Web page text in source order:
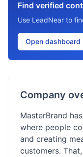
Find verified
Use LeadNear to
Open dashboard
Company
MasterBrand
where people
and creating
customers.